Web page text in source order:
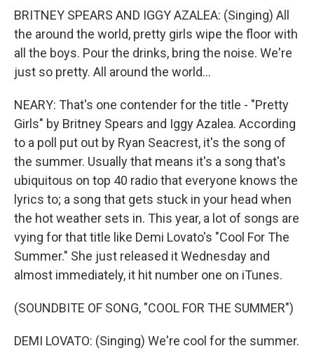
BRITNEY SPEARS AND IGGY AZALEA: (Singing) All
the around the world, pretty girls wipe the floor with
all the boys. Pour the drinks, bring the noise. We're
just so pretty. All around the world...
NEARY: That's one contender for the title - "Pretty
Girls" by Britney Spears and Iggy Azalea. According
to a poll put out by Ryan Seacrest, it's the song of
the summer. Usually that means it's a song that's
ubiquitous on top 40 radio that everyone knows the
lyrics to; a song that gets stuck in your head when
the hot weather sets in. This year, a lot of songs are
vying for that title like Demi Lovato's "Cool For The
Summer." She just released it Wednesday and
almost immediately, it hit number one on iTunes.
(SOUNDBITE OF SONG, "COOL FOR THE SUMMER")
DEMI LOVATO: (Singing) We're cool for the summer.